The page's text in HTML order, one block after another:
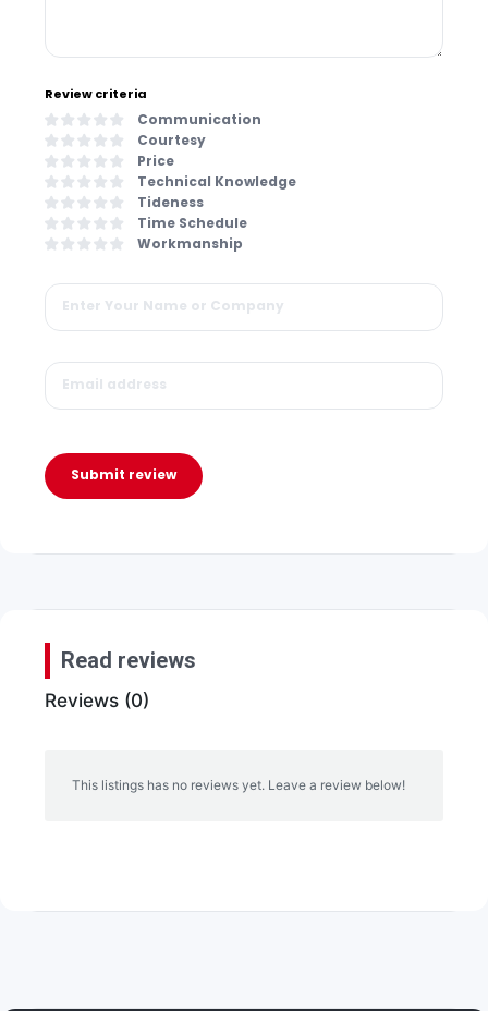
Review criteria
Communication
Courtesy
Price
Technical Knowledge
Tideness
Time Schedule
Workmanship
Submit review
Read reviews
Reviews (0)
This listings has no reviews yet. Leave a review below!